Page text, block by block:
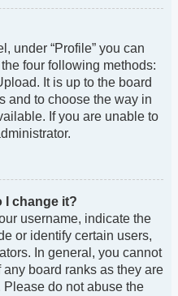
under “Profile” you can
four following methods:
It is up to the board
and to choose the way in
If you are unable to
I change it?
username, indicate the
or identify certain users,
In general, you cannot
board ranks as they are
Please do not abuse the